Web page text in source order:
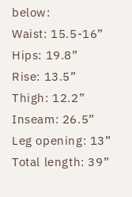
below:
Waist: 15.5-16”
Hips: 19.8”
Rise: 13.5”
Thigh: 12.2”
Inseam: 26.5”
Leg opening: 13”
Total length: 39”